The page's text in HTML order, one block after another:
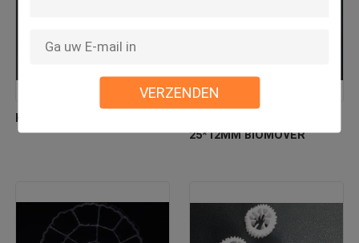
VERZENDEN
HDPE-biocellfiltermedia
25*12MM BIOMOVER